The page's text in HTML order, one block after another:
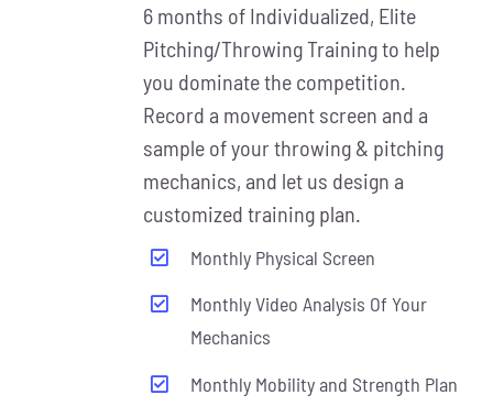
6 months of Individualized, Elite
Pitching/Throwing Training to help
you dominate the competition.
Record a movement screen and a
sample of your throwing & pitching
mechanics, and let us design a
customized training plan.
Monthly Physical Screen
Monthly Video Analysis Of Your
Mechanics
Monthly Mobility and Strength Plan